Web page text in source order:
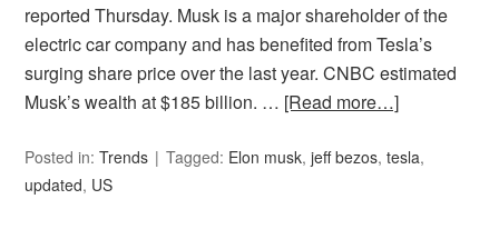
reported Thursday. Musk is a major shareholder of the
electric car company and has benefited from Tesla’s
surging share price over the last year. CNBC estimated
Musk’s wealth at $185 billion. … [Read more…]
Posted in:Trends Tagged: Elon musk,jeff bezos,tesla,
updated, US